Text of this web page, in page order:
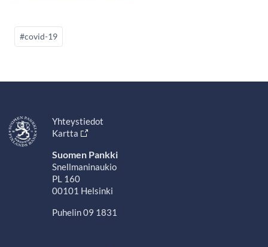
#covid-19
Yhteystiedot
Kartta
Suomen Pankki
Snellmaninaukio
PL 160
00101 Helsinki
Puhelin 09 1831